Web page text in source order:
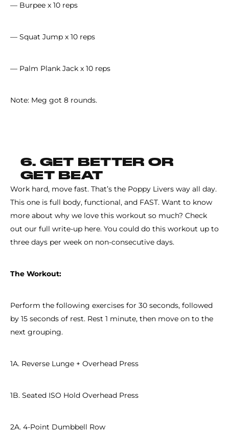
— Burpee x 10 reps
— Squat Jump x 10 reps
— Palm Plank Jack x 10 reps
Note: Meg got 8 rounds.
6. GET BETTER OR
GET BEAT
Work hard, move fast. That’s the Poppy Livers way all day.
This one is full body, functional, and FAST. Want to know
more about why we love this workout so much? Check
out our full write-up here. You could do this workout up to
three days per week on non-consecutive days.
The Workout:
Perform the following exercises for 30 seconds, followed
by 15 seconds of rest. Rest 1 minute, then move on to the
next grouping.
1A. Reverse Lunge + Overhead Press
1B. Seated ISO Hold Overhead Press
2A. 4-Point Dumbbell Row